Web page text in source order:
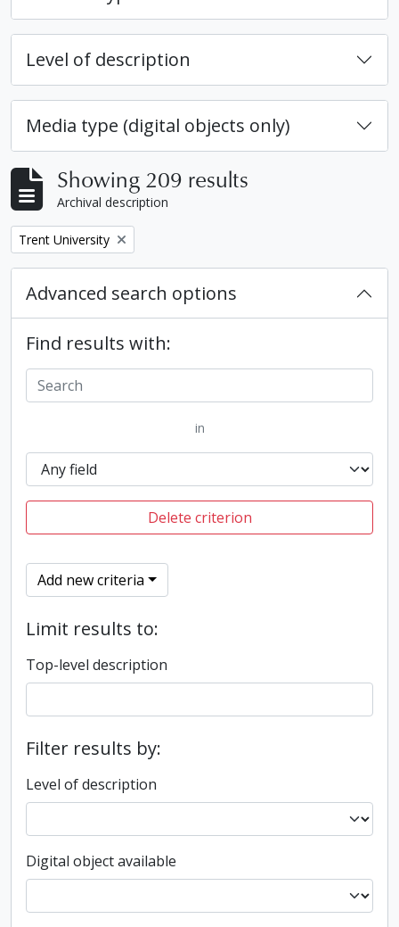
Level of description
Media type (digital objects only)
Showing 209 results
Archival description
Remove filter:
Trent University
Advanced search options
Find results with:
in
Delete criterion
Add new criteria
Limit results to:
Top-level description
Filter results by:
Level of description
Digital object available